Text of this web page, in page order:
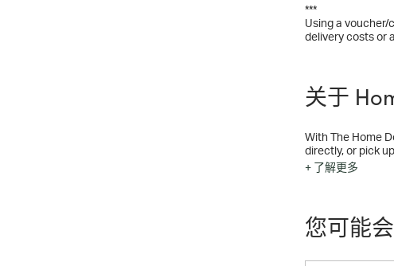
***
Using a voucher/
delivery costs or
关于
With The Home
directly, or pick
offers the widest
+ 了解更多
您可能